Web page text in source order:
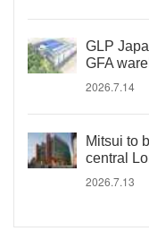
GLP
GFA
2026.7.14
Mitsui to
central
2026.7.13